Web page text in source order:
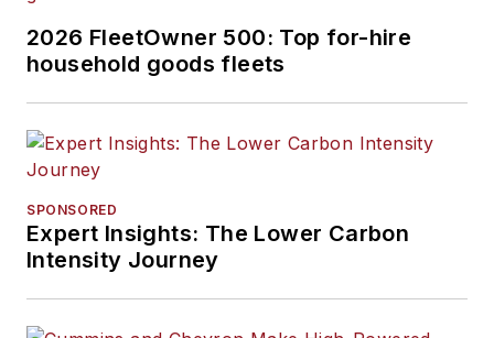
2026 FleetOwner 500: Top for-hire
household goods fleets
SPONSORED
Expert Insights: The Lower Carbon
Intensity Journey